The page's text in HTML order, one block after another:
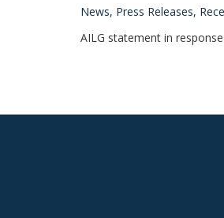
News, Press Releases,
AILG statement in